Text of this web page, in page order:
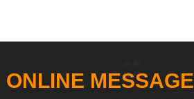
ONLINE MESSAGE